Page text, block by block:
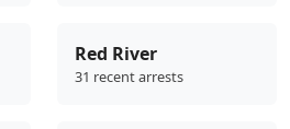
Red River
31 recent arrests